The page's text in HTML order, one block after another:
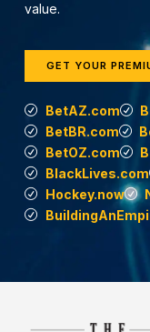
value.
GET YOUR
BetAZ.com
BetBR.com
BetOZ.com
BlackLives.com
Hockey.now